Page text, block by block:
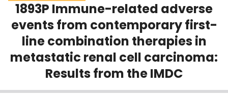
Scholarly Works
About
Login
1893P Immune-related adverse
events from contemporary first-
line combination therapies in
metastatic renal cell carcinoma:
Results from the IMDC